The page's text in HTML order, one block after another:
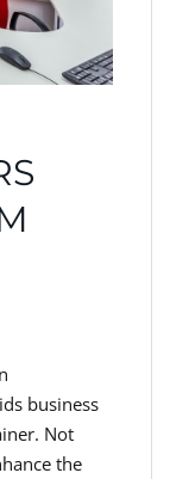
business
Not
the